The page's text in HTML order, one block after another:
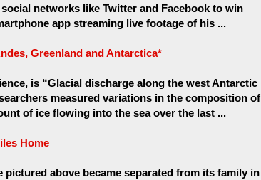
networks like Twitter and Facebook to win
app streaming live footage of his ...
Greenland and Antarctica*
is “Glacial discharge along the west Antarctic
measured variations in the composition of
of ice flowing into the sea over the last ...
Home
above became separated from its family in